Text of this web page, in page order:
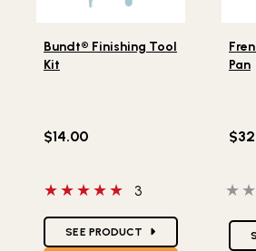
Bundt® Finishing Tool
Kit
$14.00
5 out of 5 stars
3
SEE PRODUCT
Pan
0